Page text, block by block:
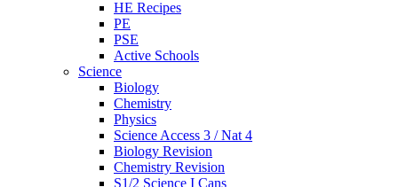
HE Recipes
PE
PSE
Active Schools
Science
Biology
Chemistry
Physics
Science Access 3 / Nat 4
Biology Revision
Chemistry Revision
S1/2 Science I Cans